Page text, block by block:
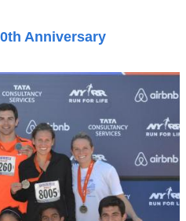
Anniversary